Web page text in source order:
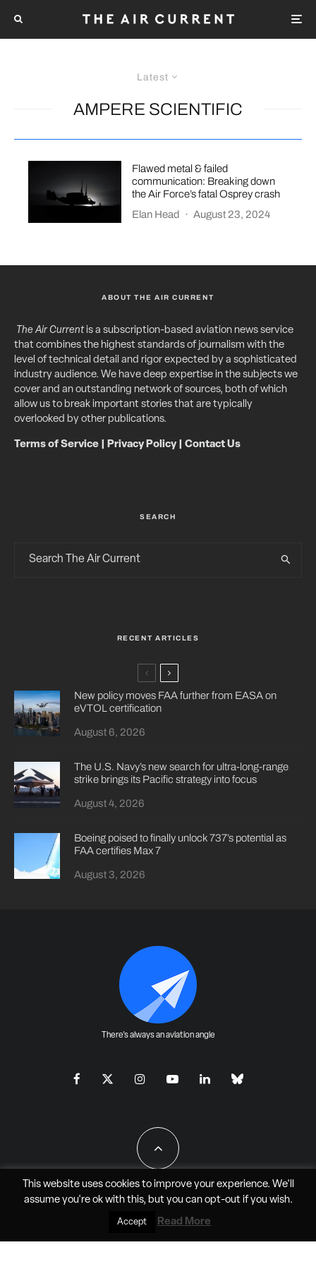
Latest
AMPERE SCIENTIFIC
Flawed metal & failed
communication: Breaking down
the Air Force’s fatal Osprey crash
Elan Head
· August 23, 2024
ABOUT THE AIR CURRENT
The Air Currentis a subscription-based aviation news service
that combines the highest standards of journalism with the
level of technical detail and rigor expected by a sophisticated
industry audience. We have deep expertise in the subjects we
cover and an outstanding network of sources, both of which
allow us to break important stories that are typically
overlooked by other publications.
Terms of Service Privacy Policy| Contact Us
SEARCH
RECENT ARTICLES
New policy moves FAA further from EASA on
eVTOL certification
August 6, 2026
The U.S. Navy’s new search for ultra-long-range
strike brings its Pacific strategy into focus
August 4, 2026
Boeing poised to finally unlock 737’s potential as
FAA certifies Max 7
August 3, 2026
There's always an aviation angle
All Rights Reserved - JAO Aero Media LLC
This website uses cookies to improve your experience. We'll
assume you're ok with this, but you can opt-outif you wish.
Accept Read More